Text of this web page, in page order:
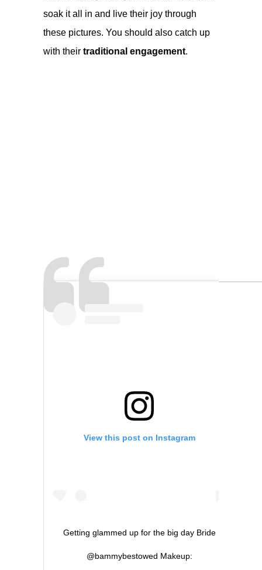
soak it all in and live their joy through
these pictures. You should also catch up
with their traditional engagement.
View this post on Instagram
Getting glammed up for the big day Bride
@bammybestowed Makeup: